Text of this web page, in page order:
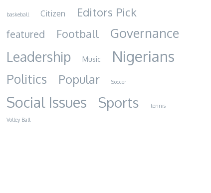
baskeball Citizen Editors Pick
featured Football Governance
Leadership Music Nigerians
Politics Popular Soccer
Social Issues Sports
tennis
Volley Ball